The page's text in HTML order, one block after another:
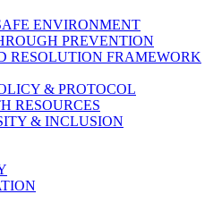
ENVIRONMENT
PREVENTION
RESOLUTION FRAMEWORK
& PROTOCOL
RESOURCES
& INCLUSION